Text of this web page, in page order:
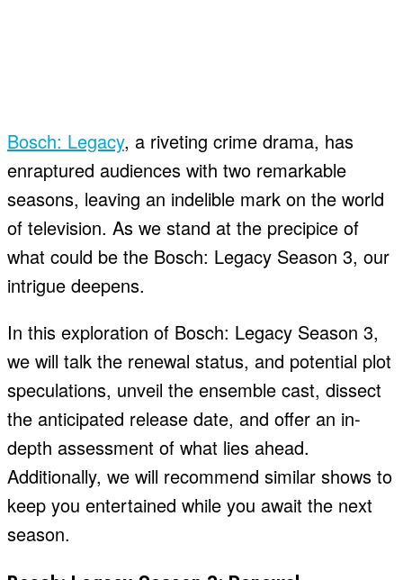
Bosch: Legacy, a riveting crime drama, has
enraptured audiences with two remarkable
seasons, leaving an indelible mark on the world
of television. As we stand at the precipice of
what could be the Bosch: Legacy Season 3, our
intrigue deepens.
In this exploration of Bosch: Legacy Season 3,
we will talk the renewal status, and potential plot
speculations, unveil the ensemble cast, dissect
the anticipated release date, and offer an in-
depth assessment of what lies ahead.
Additionally, we will recommend similar shows to
keep you entertained while you await the next
season.